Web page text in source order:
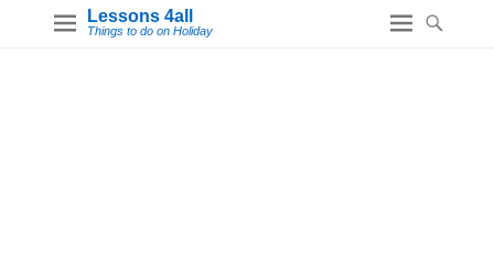
Lessons 4all
Things to do on Holiday